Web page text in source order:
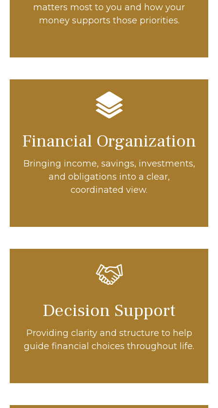
matters most to you and how your
money supports those priorities.
Financial Organization
Bringing income, savings, investments,
and obligations into a clear,
coordinated view.
Decision Support
Providing clarity and structure to help
guide financial choices throughout life.